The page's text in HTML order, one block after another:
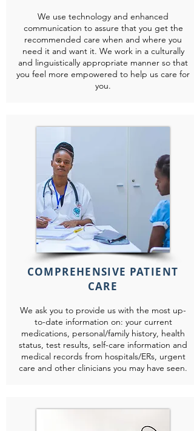
We use technology and enhanced
communication to assure that you get the
recommended care when and where you
need it and want it. We work in a culturally
and linguistically appropriate manner so that
you feel more empowered to help us care for
you.
COMPREHENSIVE PATIENT
CARE
We ask you to provide us with the most up-
to-date information on: your current
medications, personal/family history, health
status, test results, self-care information and
medical records from hospitals/ERs, urgent
care and other clinicians you may have seen.